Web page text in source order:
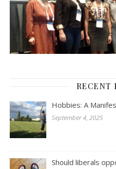
RECENT
Hobbies: A
September 4, 2025
Should liberals